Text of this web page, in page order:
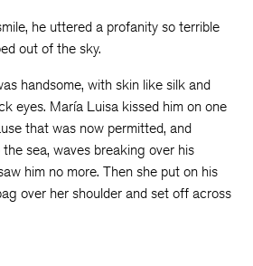
he uttered a profanity so terrible
out of the sky.
handsome, with skin like silk and
eyes. María Luisa kissed him on one
that was now permitted, and
sea, waves breaking over his
him no more. Then she put on his
over her shoulder and set off across